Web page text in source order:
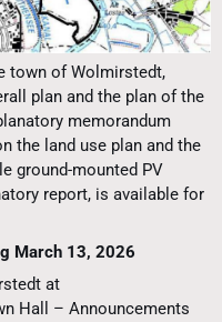
town of Wolmirstedt,
plan and the plan of the
memorandum
the land use plan and the
ground-mounted PV
report, is available for
March 13, 2026
at
Hall – Announcements